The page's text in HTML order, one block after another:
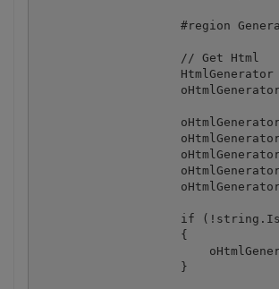
#region
                    // Get Html
if
                    {
                    }